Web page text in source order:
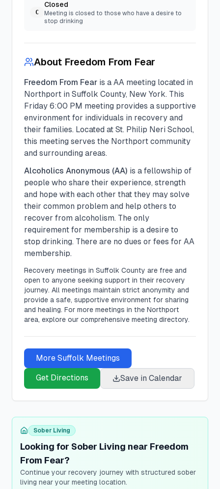
C
Closed
Meeting is closed to those who have a desire to
stop drinking
About Freedom From Fear
Freedom From Fear is a AA meeting located in
Northport in Suffolk County, New York. This
Friday 6:00 PM meeting provides a supportive
environment for individuals in recovery and
their families. Located at St. Philip Neri School,
this meeting serves the Northport community
and surrounding areas.
Alcoholics Anonymous (AA) is a fellowship of
people who share their experience, strength
and hope with each other that they may solve
their common problem and help others to
recover from alcoholism. The only
requirement for membership is a desire to
stop drinking. There are no dues or fees for AA
membership.
Recovery meetings in Suffolk County are free and
open to anyone seeking support in their recovery
journey. All meetings maintain strict anonymity and
provide a safe, supportive environment for sharing
and healing. For more meetings in the Northport
area, explore our comprehensive meeting directory.
More Suffolk Meetings
Get Directions Save in Calendar
Sober Living
Looking for Sober Living near Freedom
From Fear?
Continue your recovery journey with structured sober
living near your meeting location.